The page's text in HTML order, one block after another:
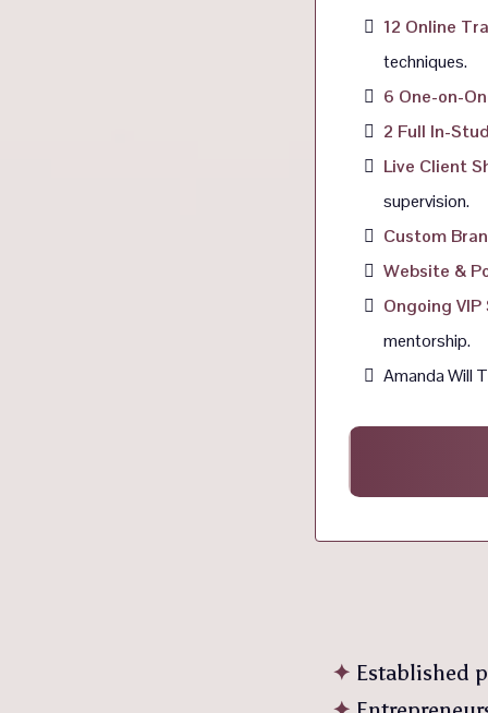
12 Online
techniques.
6 One-on-
2 Full In-
Live Client
supervision.
Custom
Website &
Ongoing
mentorship.
Amanda Will
✦ Established